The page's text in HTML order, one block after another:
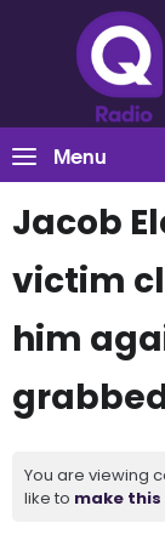
Menu
Jacob
victim
him
You are viewing
like to make